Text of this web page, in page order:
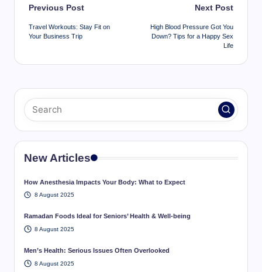
Post
navigation
Previous Post
Travel Workouts: Stay Fit on
Your Business Trip
Next Post
High Blood Pressure Got You
Down? Tips for a Happy Sex
Life
New Articles
How Anesthesia Impacts Your Body: What to Expect
8 August 2025
Ramadan Foods Ideal for Seniors’ Health & Well-being
8 August 2025
Men’s Health: Serious Issues Often Overlooked
8 August 2025